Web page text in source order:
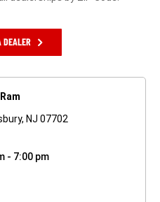
DEALER
NJ 07702
- 7:00 pm